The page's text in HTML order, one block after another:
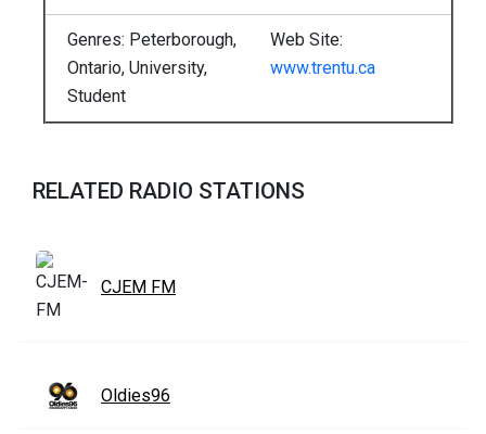
Genres: Peterborough,
Ontario, University,
Student
Web Site:
www.trentu.ca
RELATED RADIO STATIONS
CJEM FM
Oldies96